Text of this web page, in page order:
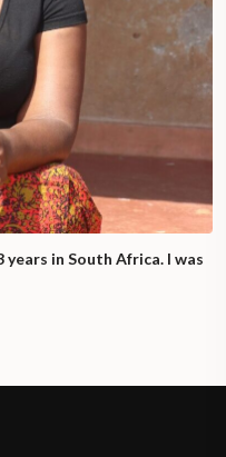
in South Africa. I was